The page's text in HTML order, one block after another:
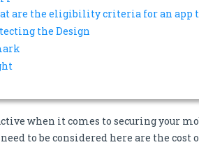
are the eligibility criteria for an app
the Design
when it comes to securing your
to be considered here are the